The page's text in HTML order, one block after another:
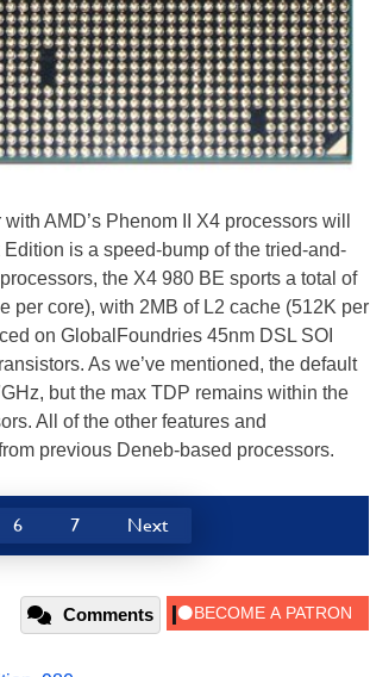
AMD’s Phenom II X4 processors will
is a speed-bump of the tried-and-
the X4 980 BE sports a total of
per core), with 2MB of L2 cache (512K per
on GlobalFoundries 45nm DSL SOI
As we’ve mentioned, the default
but the max TDP remains within the
All of the other features and
previous Deneb-based processors.
6 7 Next
Comments